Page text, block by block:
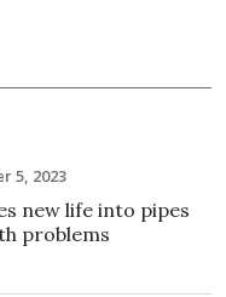
5, 2023
new life into pipes
problems